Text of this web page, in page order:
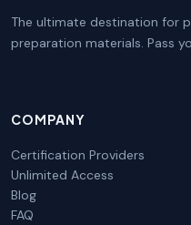
The ultimate destination for
preparation materials. Pass
COMPANY
Certification Providers
Unlimited Access
Blog
FAQ